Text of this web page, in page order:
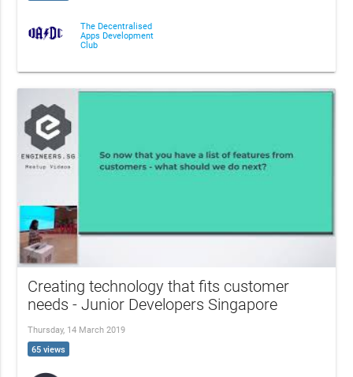
The Decentralised
Apps Development
Club
Creating technology that fits customer
needs - Junior Developers Singapore
Thursday, 14 March 2019
65 views